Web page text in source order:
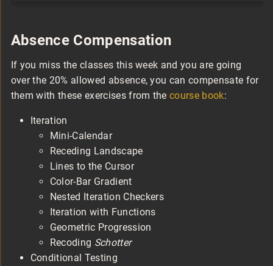
Absence Compensation
If you miss the classes this week and you are going
over the 20% allowed absence, you can compensate for
them with these exercises from thecourse book:
Iteration
Mini-Calendar
Receding Landscape
Lines to the Cursor
Color-Bar Gradient
Nested Iteration Checkers
Iteration with Functions
Geometric Progression
Recoding Schotter
Conditional Testing